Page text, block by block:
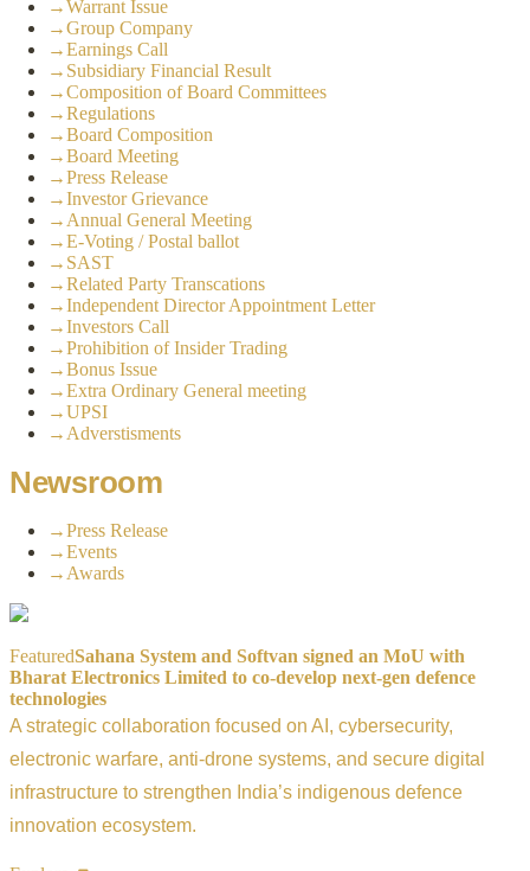
→Warrant Issue
→Group Company
→Earnings Call
→ Subsidiary Financial Result
→Composition of Board Committees
→Regulations
→Board Composition
→Board Meeting
→Press Release
→Investor Grievance
→ Annual General Meeting
→E-Voting / Postal ballot
→ SAST
→Related Party Transcations
→Independent Director Appointment Letter
→Investors Call
→Prohibition of Insider Trading
→Bonus Issue
→Extra Ordinary General meeting
→UPSI
→ Adverstisments
Newsroom
→Press Release
→Events
→ Awards
FeaturedSahana System and Softvan signed an MoU with
Bharat Electronics Limited to co-develop next-gen defence
technologies
A strategic collaboration focused on AI, cybersecurity,
electronic warfare, anti-drone systems, and secure digital
infrastructure to strengthen India’s indigenous defence
innovation ecosystem.